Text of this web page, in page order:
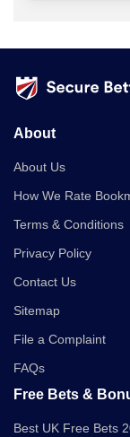
About
About Us
How We Rate
Terms & Conditions
Privacy Policy
Contact Us
Sitemap
File a Complaint
FAQs
Free Bets &
Best UK Free Bets